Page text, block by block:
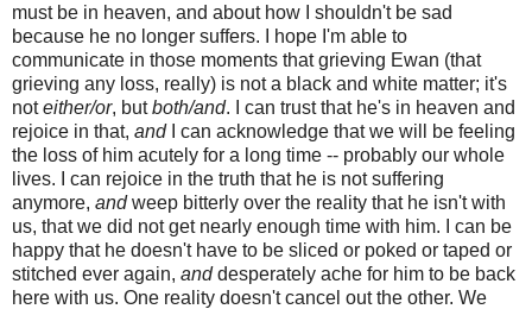
must be in heaven, and about how I shouldn't be sad
because he no longer suffers. I hope I'm able to
communicate in those moments that grieving Ewan (that
grieving any loss, really) is not a black and white matter; it's
noteither/or, butboth/and. I can trust that he's in heaven and
rejoice in that, and
I can acknowledge that we will be feeling
the loss of him acutely for a long time -- probably our whole
lives. I can rejoice in the truth that he is not suffering
anymore, andweep bitterly over the reality that he isn't with
us, that we did not get nearly enough time with him. I can be
happy that he doesn't have to be sliced or poked or taped or
stitched ever again, anddesperately ache for him to be back
here with us. One reality doesn't cancel out the other. We